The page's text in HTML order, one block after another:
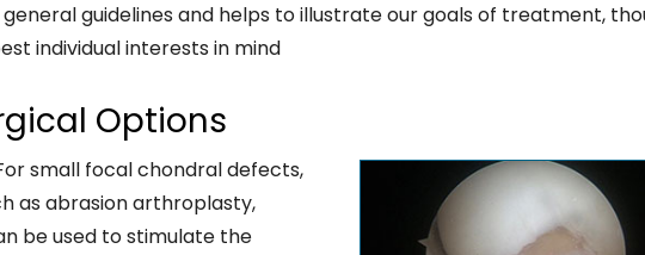
general guidelines and helps to illustrate our goals of treatment,
individual interests in mind
Options
small focal chondral defects,
as abrasion arthroplasty,
be used to stimulate the